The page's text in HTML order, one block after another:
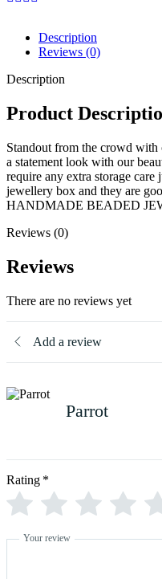
Description
Reviews (0)
Description
Product
Standout from the crowd with
a statement look with our
require any extra storage
jewellery box and they are
HANDMADE BEADED
Reviews (0)
Reviews
There are no reviews yet
Add a review
Parrot
Rating *
Your review